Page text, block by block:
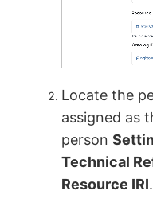
Locate the
assigned as
person
Technical
Resource IRI.